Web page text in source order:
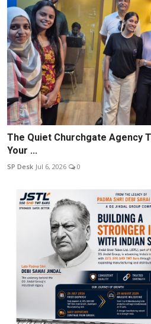
The Quiet Churchgate Agency
Your ...
SP Desk Jul 6, 2026 0